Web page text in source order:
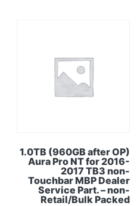
1.0TB (960GB after OP)
Aura Pro NT for 2016-
2017 TB3 non-
Touchbar MBP Dealer
Service Part. – non-
Retail/Bulk Packed